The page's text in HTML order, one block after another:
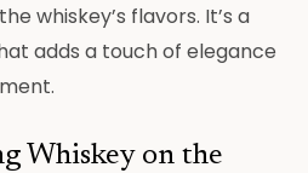
whiskey’s flavors. It’s a
adds a touch of elegance
Whiskey on the